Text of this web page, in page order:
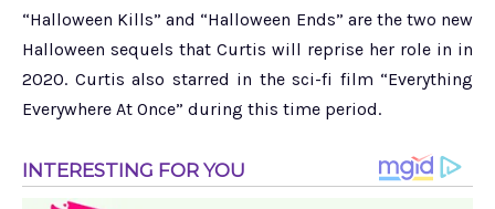
“Halloween Kills” and “Halloween Ends” are the two new
Halloween sequels that Curtis will reprise her role in in
2020. Curtis also starred in the sci-fi film “Everything
Everywhere At Once” during this time period.